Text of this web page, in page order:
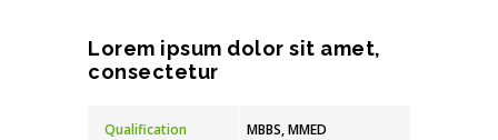
Lorem ipsum dolor sit amet,
consectetur
Qualification
MBBS, MMED